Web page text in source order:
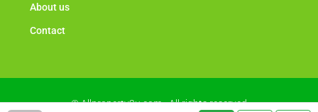
About us
Contact
© Allproperty2u.com - All rights reserved